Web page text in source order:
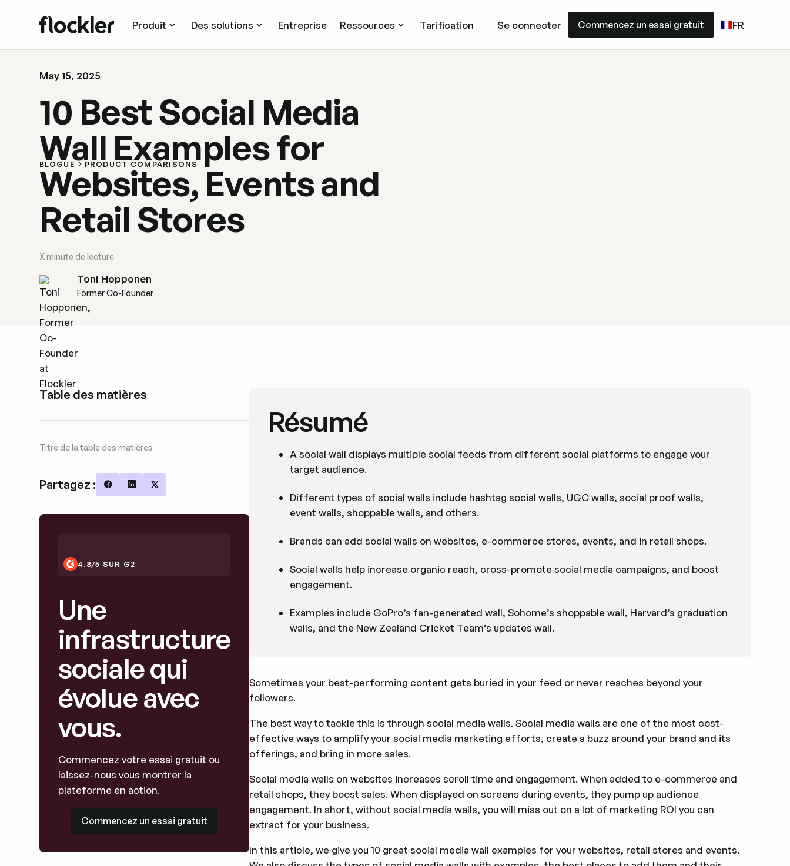
Produit Des solutions Entreprise Ressources Tarification Se connecter Commencez un essai gratuit FR
BLOGUE PRODUCT COMPARISONS
May 15, 2025
10 Best Social Media
Wall Examples for
Websites, Events and
Retail Stores
Xminute de lecture
Toni Hopponen
Former Co-Founder
Table des matières
Titre de la table des matières
Partagez : Share on Facebook
Share on LinkedIn
Share on X
4.8/5 SUR G2
Une
infrastructure
sociale qui
évolue avec
vous.
Commencez votre essai gratuit ou
laissez-nous vous montrer la
plateforme en action.
Commencez un essai gratuit
Résumé
A social wall displays multiple social feeds from different social platforms to engage your
target audience.
Different types of social walls include hashtag social walls, UGC walls, social proof walls,
event walls, shoppable walls, and others.
Brands can add social walls on websites, e-commerce stores, events, and in retail shops.
Social walls help increase organic reach, cross-promote social media campaigns, and boost
engagement.
Examples include GoPro’s fan-generated wall, Sohome’s shoppable wall, Harvard’s graduation
walls, and the New Zealand Cricket Team’s updates wall.
Sometimes your best-performing content gets buried in your feed or never reaches beyond your
followers.
The best way to tackle this is through social media walls. Social media walls are one of the most cost-
effective ways to amplify your social media marketing efforts, create a buzz around your brand and its
offerings, and bring in more sales.
Social media walls on websites increases scroll time and engagement. When added to e-commerce and
retail shops, they boost sales. When displayed on screens during events, they pump up audience
engagement. In short, without social media walls, you will miss out on a lot of marketing ROI you can
extract for your business.
In this article, we give you 10 great social media wall examples for your websites, retail stores and events.